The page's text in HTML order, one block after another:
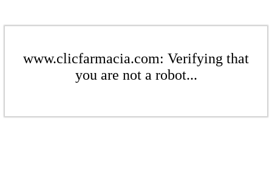
www.clicfarmacia.com: Verifying that
you are not a robot...